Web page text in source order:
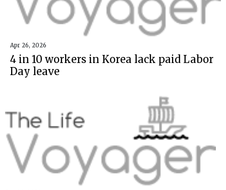
Apr 26, 2026
4 in 10 workers in Korea lack paid Labor
Day leave